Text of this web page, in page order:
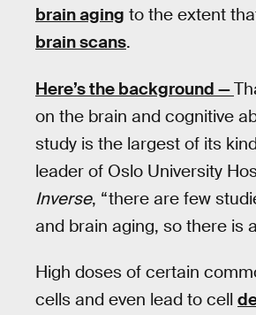
brain aging to the extent
brain scans.
Here’s the background —
on the brain and cognitive
study is the largest of its
leader of Oslo University
Inverse, “there are few
and brain aging, so there is
High doses of certain
cells and even lead to cell